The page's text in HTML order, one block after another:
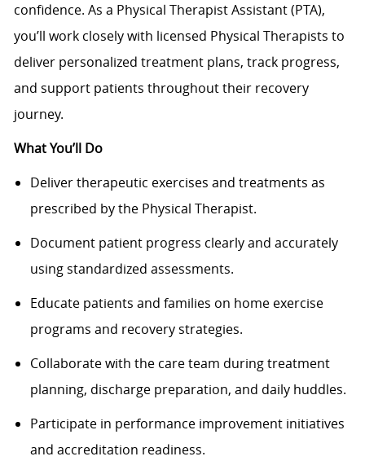
confidence. As a Physical Therapist Assistant (PTA),
you’ll work closely with licensed Physical Therapists to
deliver personalized treatment plans, track progress,
and support patients throughout their recovery
journey.
What You’ll Do
Deliver therapeutic exercises and treatments as
prescribed by the Physical Therapist.
Document patient progress clearly and accurately
using standardized assessments.
Educate patients and families on home exercise
programs and recovery strategies.
Collaborate with the care team during treatment
planning, discharge preparation, and daily huddles.
Participate in performance improvement initiatives
and accreditation readiness.